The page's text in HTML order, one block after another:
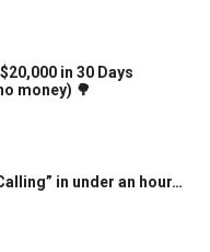
in 30 Days
money) 🌳
in under an hour…